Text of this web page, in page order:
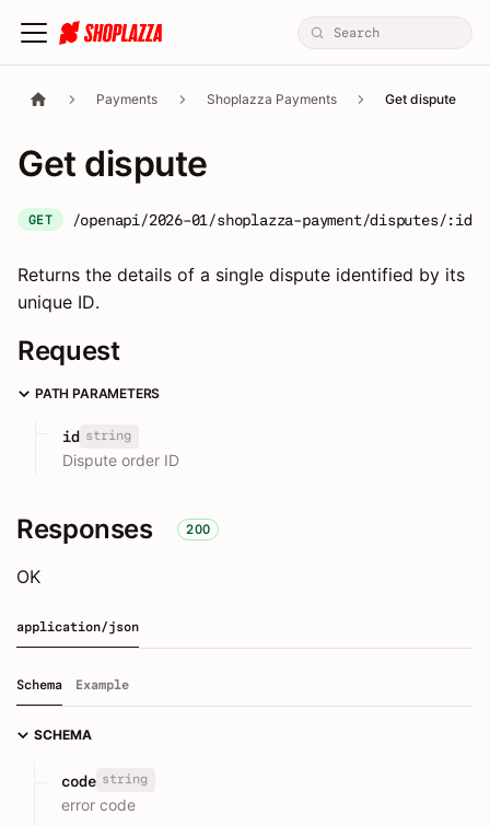
Payments Shoplazza Payments Get dispute
Get dispute
GET /openapi/2026-01/shoplazza-payment/disputes/:id
Returns the details of a single dispute identified by its
unique ID.
Request
PATH PARAMETERS
id string
Dispute order ID
Responses 200
OK
application/json
Schema Example
SCHEMA
code string
error code